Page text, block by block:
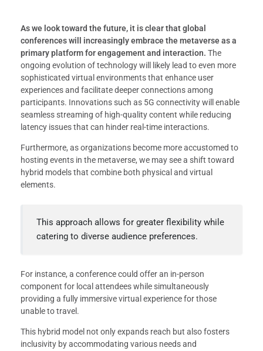
As we look toward the future, it is clear that global
conferences will increasingly embrace the metaverse as a
primary platform for engagement and interaction. The
ongoing evolution of technology will likely lead to even more
sophisticated virtual environments that enhance user
experiences and facilitate deeper connections among
participants. Innovations such as 5G connectivity will enable
seamless streaming of high-quality content while reducing
latency issues that can hinder real-time interactions.
Furthermore, as organizations become more accustomed to
hosting events in the metaverse, we may see a shift toward
hybrid models that combine both physical and virtual
elements.
This approach allows for greater flexibility while
catering to diverse audience preferences.
For instance, a conference could offer an in-person
component for local attendees while simultaneously
providing a fully immersive virtual experience for those
unable to travel.
This hybrid model not only expands reach but also fosters
inclusivity by accommodating various needs and